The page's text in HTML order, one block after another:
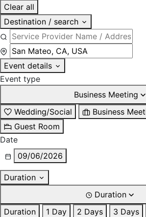
Clear all
Destination / search
Event details
Event type
Business Meeting
Wedding/Social
Business
Guest Room
Date
09/06/2026
Duration
Duration
Duration
1 Day 2 Days 3 Days